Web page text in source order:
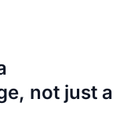
not just a